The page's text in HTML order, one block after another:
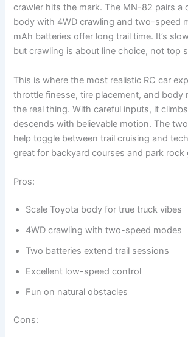
crawler hits the mark. The MN-82 pairs a
body with 4WD crawling and two-speed
mAh batteries offer long trail time. It’s
but crawling is about line choice, not top
This is where the most realistic RC car
throttle finesse, tire placement, and body
the real thing. With careful inputs, it
descends with believable motion. The
help toggle between trail cruising and
great for backyard courses and park rock
Pros:
Scale Toyota body for true truck vibes
4WD crawling with two-speed modes
Two batteries extend trail sessions
Excellent low-speed control
Fun on natural obstacles
Cons: